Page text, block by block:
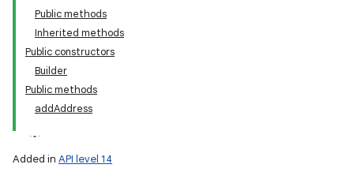
Public methods
Inherited methods
Public constructors
Builder
Public methods
addAddress
Added in API level 14